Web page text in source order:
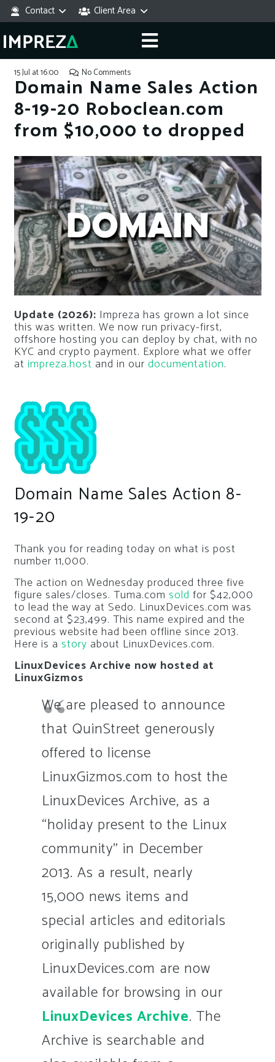
Contact Client Area
15 Jul at 16:00 No Comments
Domain Name Sales Action
8-19-20 Roboclean.com
from $10,000 to dropped
Update (2026): Impreza has grown a lot since
this was written. We now run privacy-first,
offshore hosting you can deploy by chat, with no
KYC and crypto payment. Explore what we offer
at impreza.host and in our documentation.
Domain Name Sales Action 8-
19-20
Thank you for reading today on what is post
number 11,000.
The action on Wednesday produced three five
figure sales/closes. Tuma.com sold for $42,000
to lead the way at Sedo. LinuxDevices.com was
second at $23,499. This name expired and the
previous website had been offline since 2013.
Here is a story about LinuxDevices.com.
LinuxDevices Archive now hosted at
LinuxGizmos
We are pleased to announce
that QuinStreet generously
offered to license
LinuxGizmos.com to host the
LinuxDevices Archive, as a
“holiday present to the Linux
community” in December
2013. As a result, nearly
15,000 news items and
special articles and editorials
originally published by
LinuxDevices.com are now
available for browsing in our
LinuxDevices Archive. The
Archive is searchable and